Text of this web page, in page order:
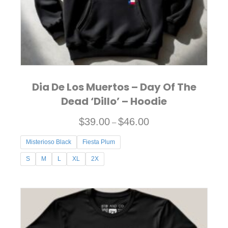
product
Dia De Los Muertos – Day Of The
Dead ‘Dillo’ – Hoodie
$39.00 – $46.00P
a
Misterioso Black Fiesta Plum
S M L XL 2X
product
has
multiple